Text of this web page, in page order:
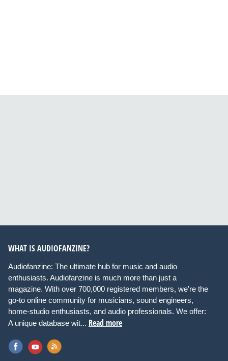
WHAT IS AUDIOFANZINE?
Audiofanzine: The ultimate hub for music and audio
enthusiasts. Audiofanzine is much more than just a
magazine. With over 700,000 registered members, we're the
go-to online community for musicians, sound engineers,
home-studio enthusiasts, and audio professionals. We offer:
A unique database wit... Read more